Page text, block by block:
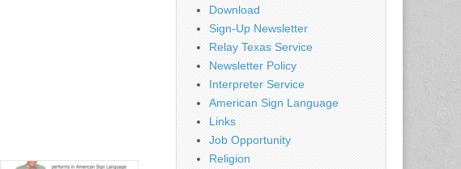
Download
Sign-Up Newsletter
Relay Texas Service
Newsletter Policy
Interpreter Service
American Sign Language
Links
Job Opportunity
Religion